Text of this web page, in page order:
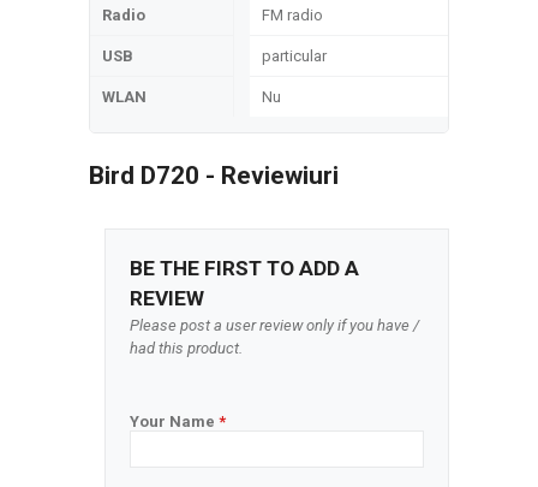
Radio FM radio
USB particular
WLAN Nu
Bird D720 - Reviewiuri
BE THE FIRST TO ADD A
REVIEW
Please post a user review only if you have /
had this product.
Your Name *